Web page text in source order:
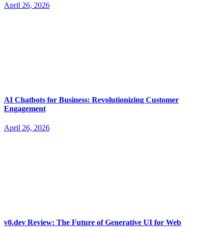
April 26, 2026
AI Chatbots for Business: Revolutionizing Customer
Engagement
April 26, 2026
v0.dev Review: The Future of Generative UI for Web